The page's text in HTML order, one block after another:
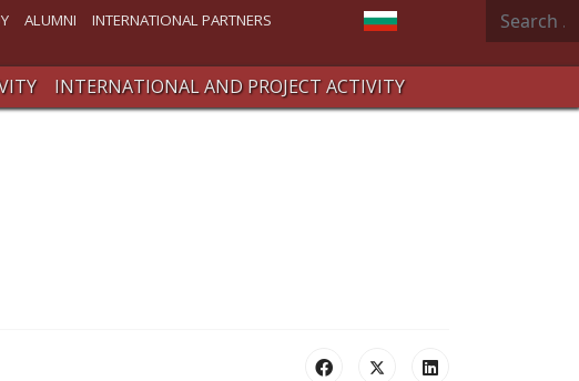
ALUMNI INTERNATIONAL PARTNERS Select your language
Search
INTERNATIONAL AND PROJECT ACTIVITY